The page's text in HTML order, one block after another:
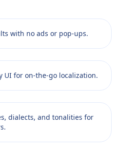
with no ads or pop-ups.
UI for on-the-go localization.
dialects, and tonalities for